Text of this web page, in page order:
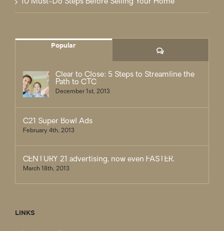
10 Must-Do Steps Before Selling Your Home
Popular
Comments
Clear to Close: 5 Steps to Streamline the
Path to CTC
December 1st, 2013
C21 Super Bowl Ads
February 4th, 2013
CENTURY 21 advertising, now even FASTER.
March 18th, 2013
LINKS